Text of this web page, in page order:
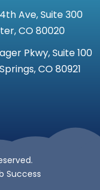
Ave, Suite 300
CO 80020
Pkwy, Suite 100
CO 80921
Success